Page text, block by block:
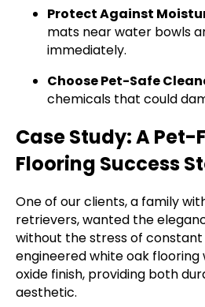
Protect Against
mats near water bowls
immediately.
Choose Pet-Safe
chemicals that could
Case Study: A
Flooring Success
One of our clients, a family
retrievers, wanted the
without the stress of constant
engineered white oak flooring
oxide finish, providing both
aesthetic.